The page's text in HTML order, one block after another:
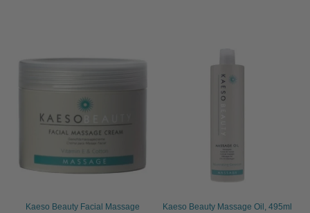
Kaeso Beauty Facial Massage
Kaeso Beauty Massage Oil, 495ml